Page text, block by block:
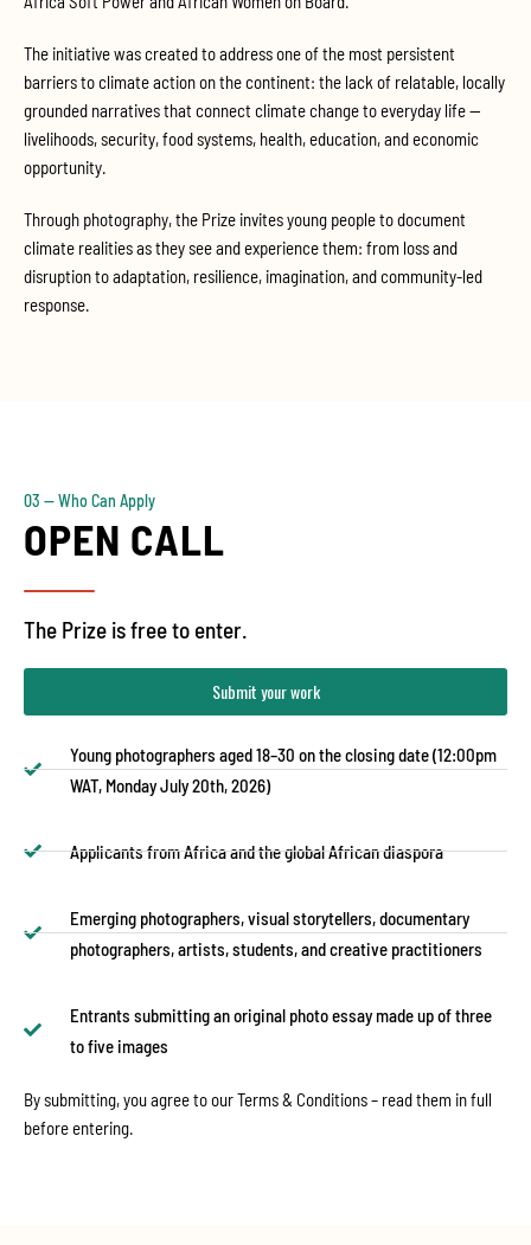
The initiative was created to address one of the most persistent
barriers to climate action on the continent: the lack of relatable, locally
grounded narratives that connect climate change to everyday life —
livelihoods, security, food systems, health, education, and economic
opportunity.
Through photography, the Prize invites young people to document
climate realities as they see and experience them: from loss and
disruption to adaptation, resilience, imagination, and community-led
response.
03 — Who Can Apply
OPEN CALL
The Prize is free to enter.
Submit your work
Young photographers aged 18–30 on the closing date (12:00pm
WAT, Monday July 20th, 2026)
Applicants from Africa and the global African diaspora
Emerging photographers, visual storytellers, documentary
photographers, artists, students, and creative practitioners
Entrants submitting an original photo essay made up of three
to five images
By submitting, you agree to our Terms & Conditions – read them in full
before entering.